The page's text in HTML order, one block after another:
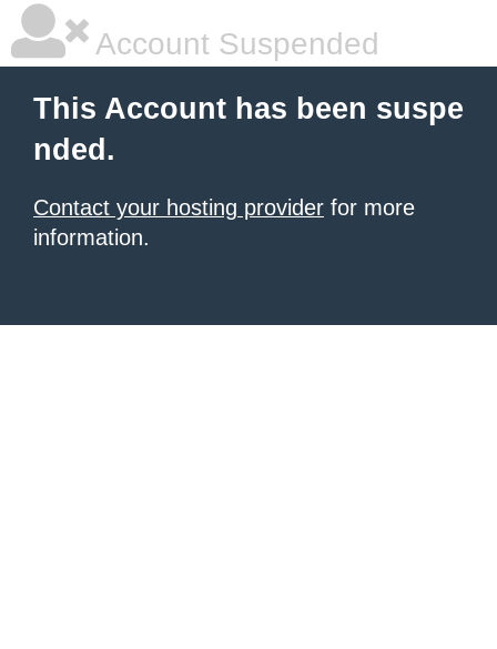
Account Suspended
This Account has been suspe
nded.
Contact your hosting provider for more
information.